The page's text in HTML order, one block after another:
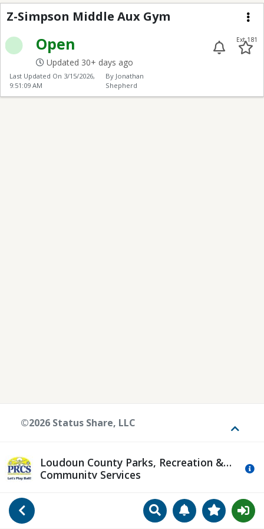
Go Back SearchManageView
Z-J.L. Simpson Middle
Z-Simpson Middle Aux Gym
Open
Updated 30+ days ago
Ext 181
Last Updated On 3/15/2026,
9:51:09 AM
By Jonathan
Shepherd
Loudoun County Parks, Recreation &
Community Services
©2026 Status Share, LLC